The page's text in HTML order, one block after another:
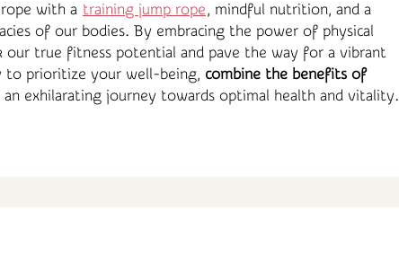
rope with a training jump rope, mindful nutrition, and a
of our bodies. By embracing the power of physical
our true fitness potential and pave the way for a vibrant
to prioritize your well-being, combine the benefits of
an exhilarating journey towards optimal health and vitality.